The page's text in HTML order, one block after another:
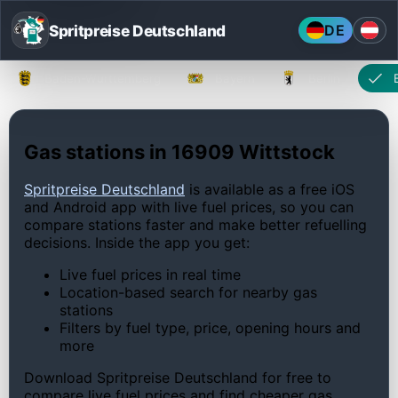
Spritpreise Deutschland DE
Gas stations in 16909 Wittstock
Spritpreise Deutschland is available as a free iOS
and Android app with live fuel prices, so you can
compare stations faster and make better refuelling
decisions. Inside the app you get:
Live fuel prices in real time
Location-based search for nearby gas
stations
Filters by fuel type, price, opening hours and
more
Download Spritpreise Deutschland for free to